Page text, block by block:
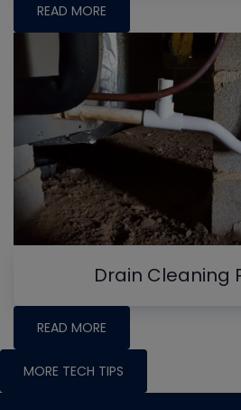
READ MORE
Drain Cleaning
READ MORE
MORE TECH TIPS